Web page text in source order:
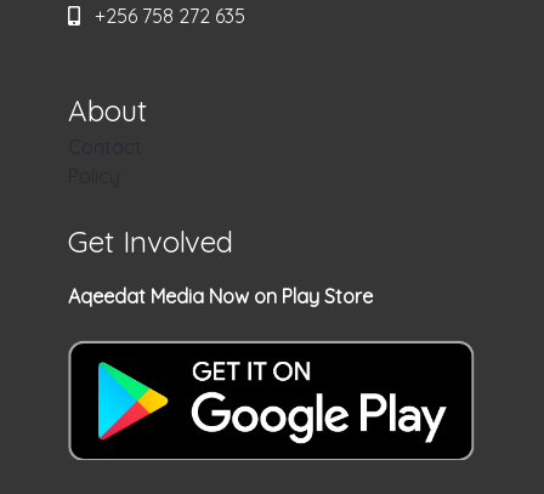
+256 758 272 635
About
Get Involved
Aqeedat Media Now on Play Store